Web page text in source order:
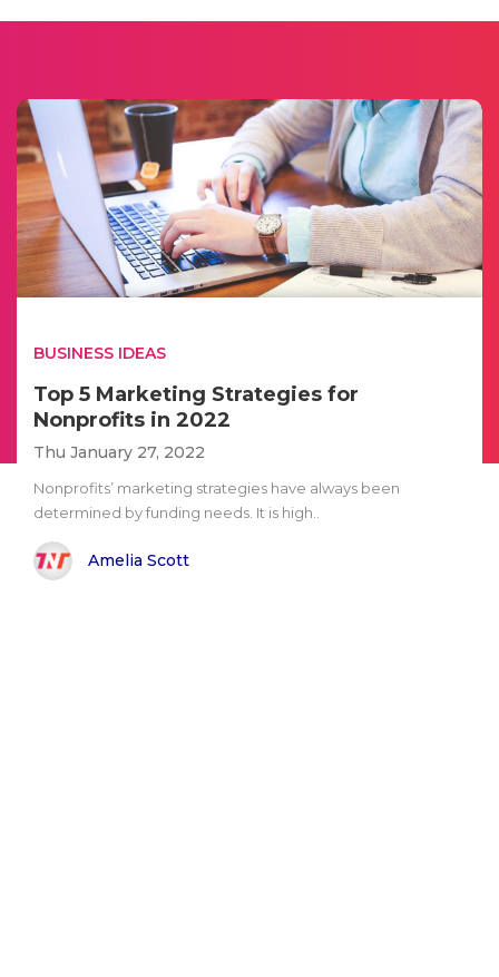
BUSINESS IDEAS
Top 5 Marketing Strategies for
Nonprofits in 2022
Thu January 27, 2022
Nonprofits’ marketing strategies have always been
determined by funding needs. It is high..
Amelia Scott